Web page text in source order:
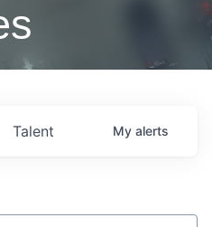
Talent My alerts